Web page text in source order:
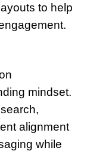
to help
mindset.
alignment
while